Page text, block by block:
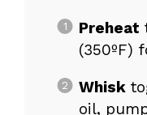
Preheat
(350ºF)
Whisk
oil,